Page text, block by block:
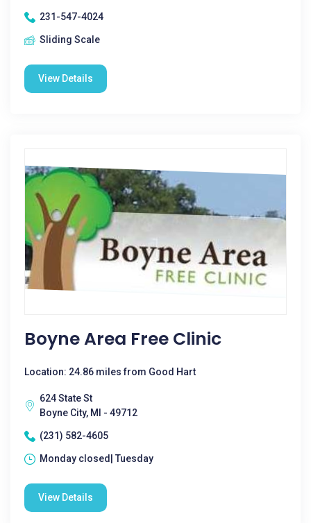
231-547-4024
Sliding Scale
View Details
Boyne Area Free Clinic
Location: 24.86 miles from Good Hart
624 State St
Boyne City, MI - 49712
(231) 582-4605
Monday closed| Tuesday
View Details